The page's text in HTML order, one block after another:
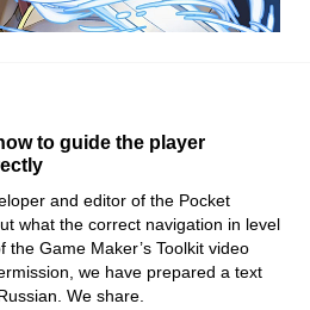
to guide the player
and editor of the Pocket
what the correct navigation in level
the Game Maker’s Toolkit video
we have prepared a text
We share.